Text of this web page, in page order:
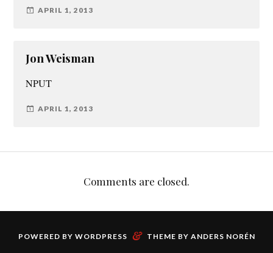
APRIL 1, 2013
Jon Weisman
NPUT
APRIL 1, 2013
Comments are closed.
POWERED BY WORDPRESS & THEME BY ANDERS NORÉN